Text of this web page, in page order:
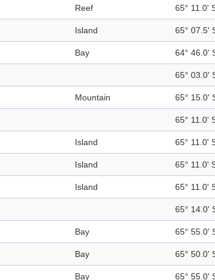
Reef 65° 11.0'
Island 65° 07.5'
Bay 64° 46.0'
65° 03.0'
Mountain 65° 15.0'
65° 11.0'
Island 65° 11.0'
Island 65° 11.0'
Island 65° 11.0'
65° 14.0'
Bay 65° 55.0'
Bay 65° 50.0'
Bay 65° 55.0'